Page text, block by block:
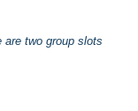
are two group slots